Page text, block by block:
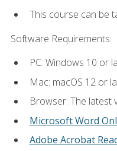
This course can be
Software Requirements:
PC: Windows 10 or
Mac: macOS 12 or
Browser: The latest
Microsoft Word
Adobe Acrobat